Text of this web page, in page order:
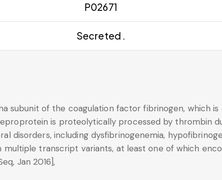
P02671
Secreted .
subunit of the coagulation factor fibrinogen, which
is proteolytically processed by thrombin
disorders, including dysfibrinogenemia,
multiple transcript variants, at least one of which
Jan 2016],